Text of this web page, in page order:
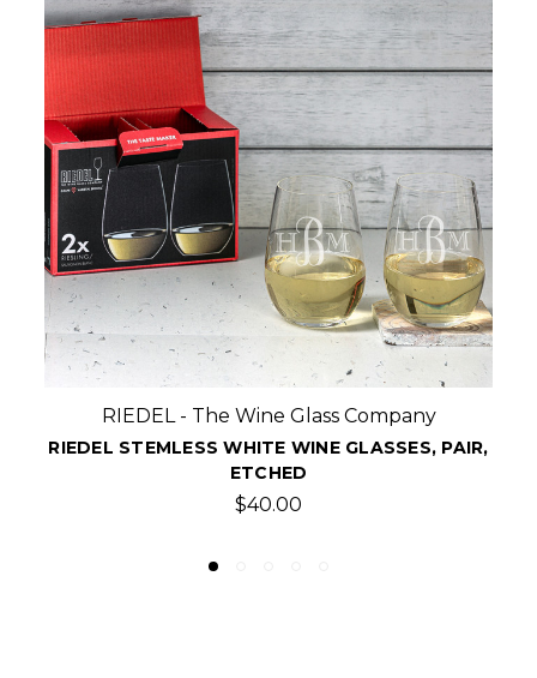
Crystal Shoppe
ETCHED FLAMINGO STEMLESS WINE GLASSES,
SET OF 4
$47.99